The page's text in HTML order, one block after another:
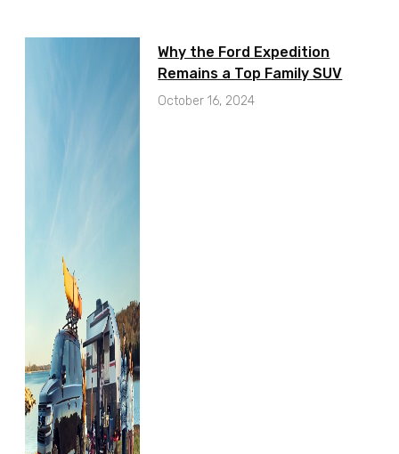
Why the Ford Expedition
Remains a Top Family SUV
October 16, 2024